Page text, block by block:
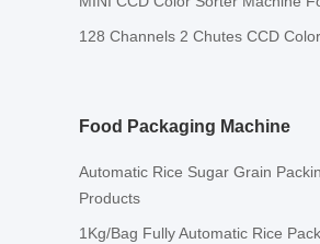
128 Channels 2 Chutes CCD
Food Packaging Machine
Automatic Rice Sugar Grain
Products
1Kg/Bag Fully Automatic Rice